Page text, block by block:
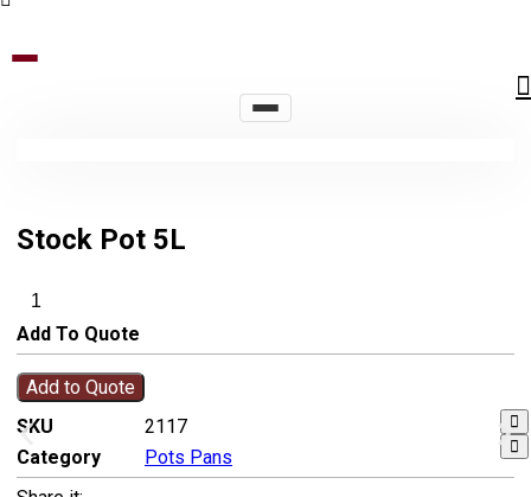
Stock Pot 5L
Add To Quote
Add to Quote
SKU
2117
Category
Pots Pans